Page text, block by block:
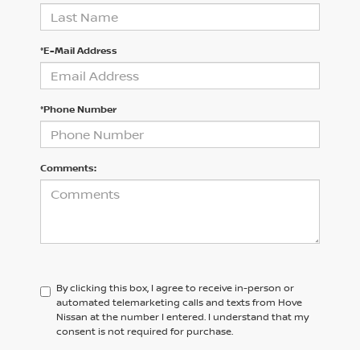
*E-Mail Address
*Phone Number
Comments:
By clicking this box, I agree to receive in-person or
automated telemarketing calls and texts from Hove
Nissan at the number I entered. I understand that my
consent is not required for purchase.